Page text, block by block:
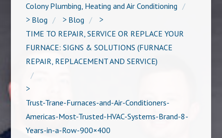
Colony Plumbing, Heating and Air Conditioning
> Blog > Blog
>
TIME TO REPAIR, SERVICE OR REPLACE YOUR
FURNACE: SIGNS & SOLUTIONS (FURNACE
REPAIR, REPLACEMENT AND SERVICE)
>
Trust-Trane-Furnaces-and-Air-Conditioners-
Americas-Most-Trusted-HVAC-Systems-Brand-8-
Years-in-a-Row-900×400